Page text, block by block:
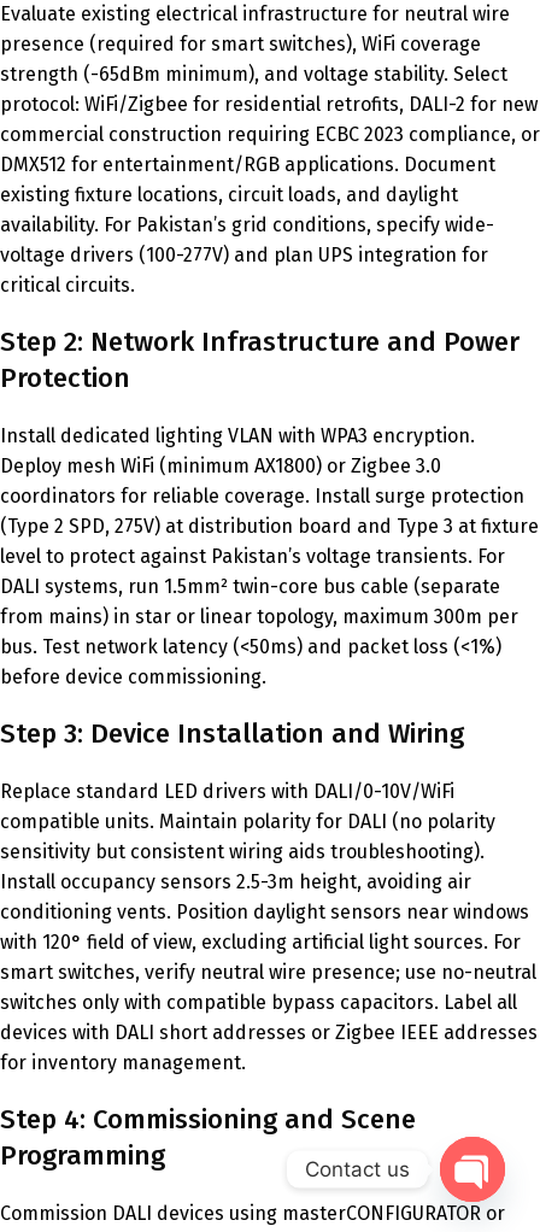
Evaluate existing electrical infrastructure for neutral wire
presence (required for smart switches), WiFi coverage
strength (-65dBm minimum), and voltage stability. Select
protocol: WiFi/Zigbee for residential retrofits, DALI-2 for new
commercial construction requiring ECBC 2023 compliance, or
DMX512 for entertainment/RGB applications. Document
existing fixture locations, circuit loads, and daylight
availability. For Pakistan’s grid conditions, specify wide-
voltage drivers (100-277V) and plan UPS integration for
critical circuits.
Step 2: Network Infrastructure and Power
Protection
Install dedicated lighting VLAN with WPA3 encryption.
Deploy mesh WiFi (minimum AX1800) or Zigbee 3.0
coordinators for reliable coverage. Install surge protection
(Type 2 SPD, 275V) at distribution board and Type 3 at fixture
level to protect against Pakistan’s voltage transients. For
DALI systems, run 1.5mm² twin-core bus cable (separate
from mains) in star or linear topology, maximum 300m per
bus. Test network latency (<50ms) and packet loss (<1%)
before device commissioning.
Step 3: Device Installation and Wiring
Replace standard LED drivers with DALI/0-10V/WiFi
compatible units. Maintain polarity for DALI (no polarity
sensitivity but consistent wiring aids troubleshooting).
Install occupancy sensors 2.5-3m height, avoiding air
conditioning vents. Position daylight sensors near windows
with 120° field of view, excluding artificial light sources. For
smart switches, verify neutral wire presence; use no-neutral
switches only with compatible bypass capacitors. Label all
devices with DALI short addresses or Zigbee IEEE addresses
for inventory management.
Step 4: Commissioning and Scene
Programming
Commission DALI devices using masterCONFIGURATOR or
Contact us
Open